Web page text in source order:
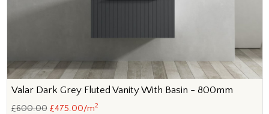
Valar Dark Grey Fluted Vanity With Basin - 800mm
£600.00 £475.00/m2